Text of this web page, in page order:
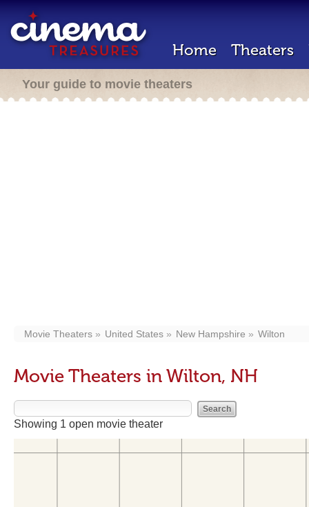
Home Theaters
Your guide to movie theaters
Movie Theaters United States New Hampshire Wilton
Movie Theaters in Wilton, NH
Showing 1 open movie theater